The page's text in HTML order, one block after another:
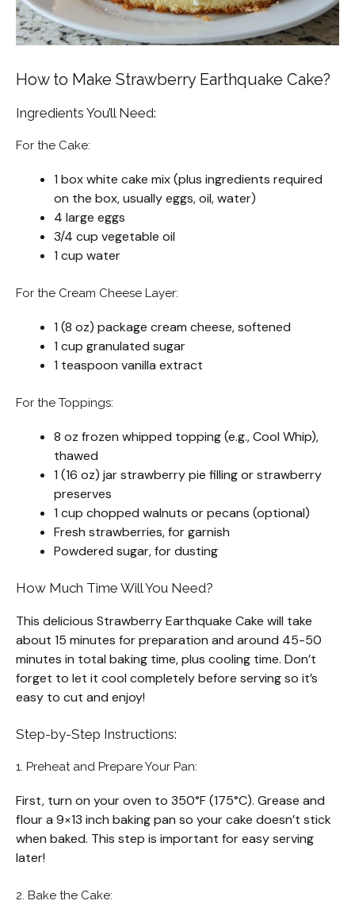
How to Make Strawberry Earthquake Cake?
Ingredients You’ll Need:
For the Cake:
1 box white cake mix (plus ingredients required
on the box, usually eggs, oil, water)
4 large eggs
3/4 cup vegetable oil
1 cup water
For the Cream Cheese Layer:
1 (8 oz) package cream cheese, softened
1 cup granulated sugar
1 teaspoon vanilla extract
For the Toppings:
8 oz frozen whipped topping (e.g., Cool Whip),
thawed
1 (16 oz) jar strawberry pie filling or strawberry
preserves
1 cup chopped walnuts or pecans (optional)
Fresh strawberries, for garnish
Powdered sugar, for dusting
How Much Time Will You Need?
This delicious Strawberry Earthquake Cake will take
about 15 minutes for preparation and around 45-50
minutes in total baking time, plus cooling time. Don’t
forget to let it cool completely before serving so it’s
easy to cut and enjoy!
Step-by-Step Instructions:
1. Preheat and Prepare Your Pan:
First, turn on your oven to 350°F (175°C). Grease and
flour a 9×13 inch baking pan so your cake doesn’t stick
when baked. This step is important for easy serving
later!
2. Bake the Cake: